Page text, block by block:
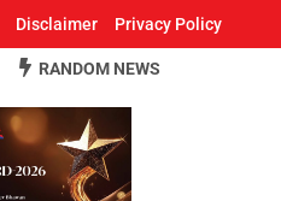
Disclaimer Privacy Policy
RANDOM NEWS